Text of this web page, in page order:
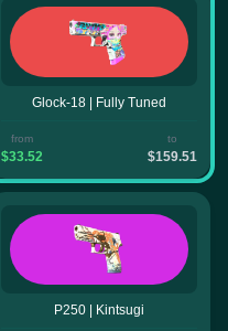
Glock-18 | Fully Tuned
from
$33.52
to
$159.51
P250 | Kintsugi